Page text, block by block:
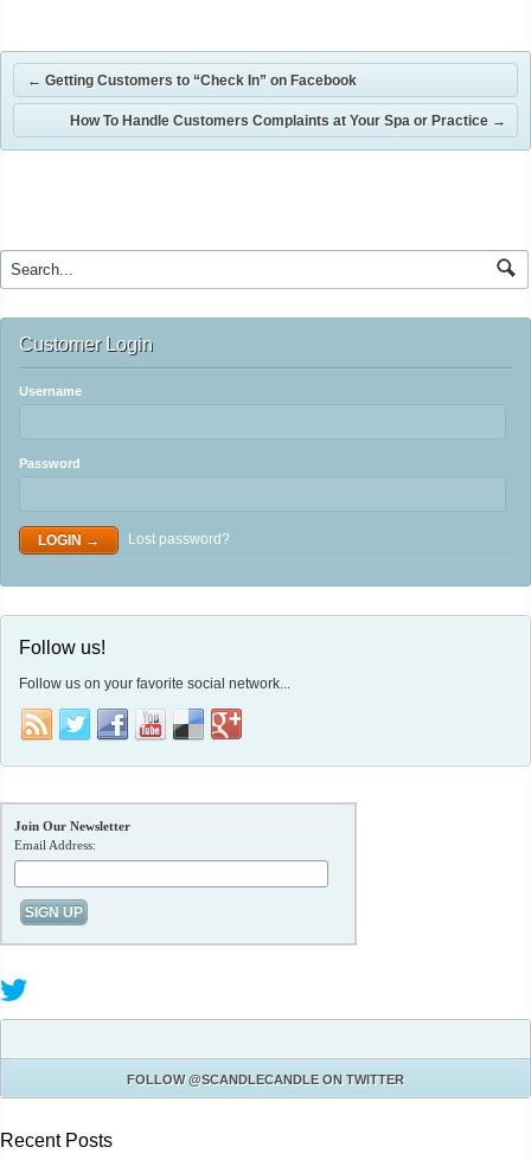
← Getting Customers to “Check In” on Facebook
How To Handle Customers Complaints at Your Spa or Practice →
Customer Login
Username
Password
Lost password?
Follow us!
Follow us on your favorite social network...
Join Our Newsletter
Email Address:
FOLLOW@SCANDLECANDLEON TWITTER
Recent Posts